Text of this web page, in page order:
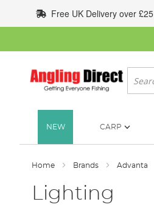
to
Content
Free UK Delivery over £25
Search
NEW CARP
Home Brands Advanta
Lighting